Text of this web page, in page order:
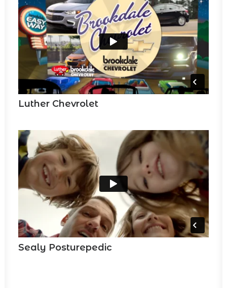
Luther Chevrolet
Sealy Posturepedic